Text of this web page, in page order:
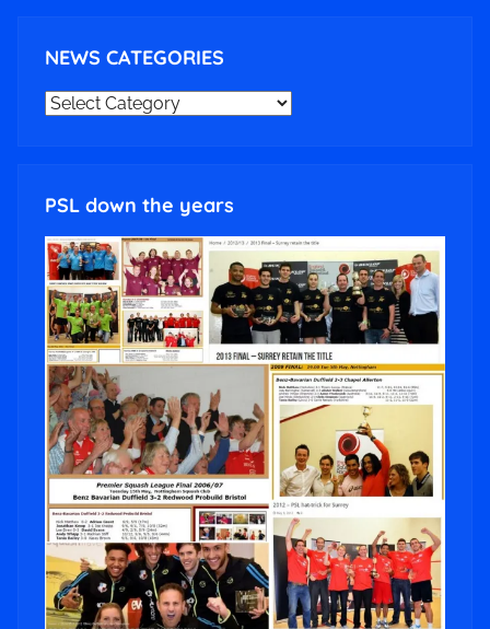
NEWS CATEGORIES
NEWS
PSL down the years